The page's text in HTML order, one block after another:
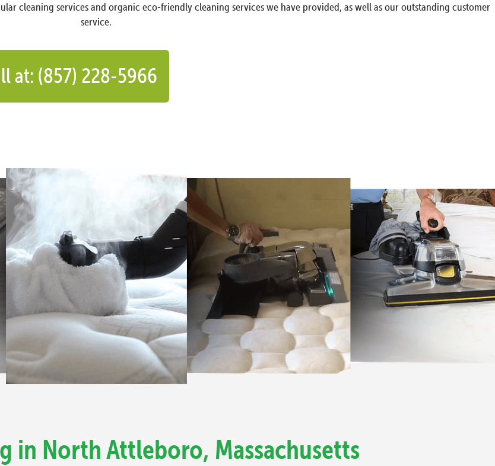
cleaning services and organic eco-friendly cleaning services we have provided, as well as our outstanding customer
service.
at: (857) 228-5966
in North Attleboro, Massachusetts